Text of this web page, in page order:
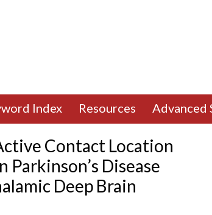
Index Resources Advanced
Contact Location
Parkinson’s Disease
Deep Brain